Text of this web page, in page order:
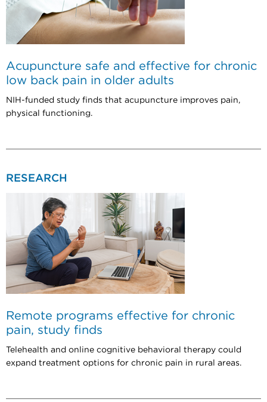
Acupuncture safe and effective for chronic
low back pain in older adults
NIH-funded study finds that acupuncture improves pain,
physical functioning.
RESEARCH
Remote programs effective for chronic
pain, study finds
Telehealth and online cognitive behavioral therapy could
expand treatment options for chronic pain in rural areas.